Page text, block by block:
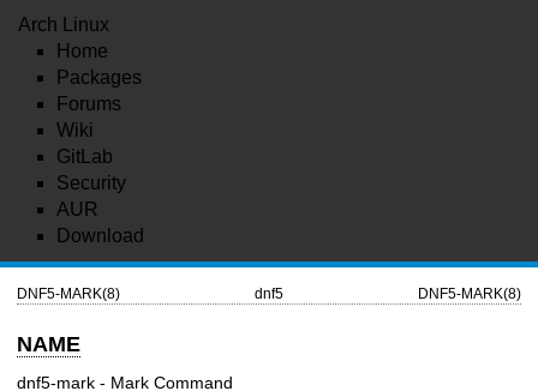
Arch Linux
Home
Packages
Forums
Wiki
GitLab
Security
AUR
Download
DNF5-MARK(8) dnf5 DNF5-MARK(8)
NAME
dnf5-mark - Mark Command